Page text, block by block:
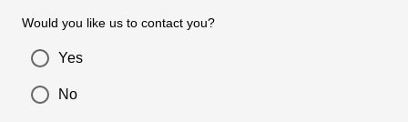
Would you like us to contact you?
Yes
No